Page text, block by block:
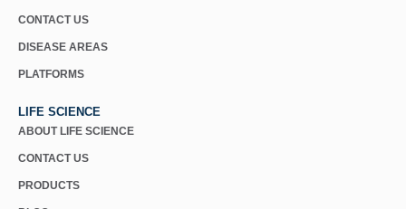
CONTACT US
DISEASE AREAS
PLATFORMS
LIFE SCIENCE
ABOUT LIFE SCIENCE
CONTACT US
PRODUCTS